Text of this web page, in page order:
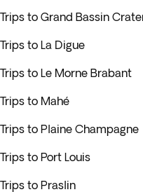
Trips to Grand Bassin
Trips to La Digue
Trips to Le Morne Brabant
Trips to Mahé
Trips to Plaine Champagne
Trips to Port Louis
Trips to Praslin